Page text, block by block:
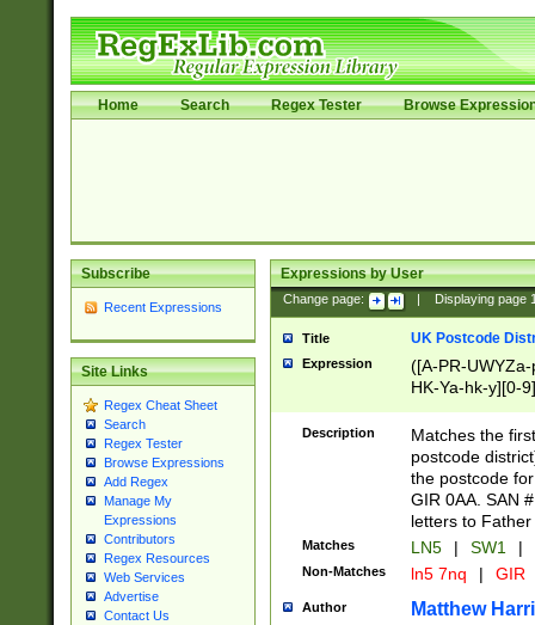
Home Search Regex Tester Browse
Subscribe
Recent Expressions
Site Links
Regex Cheat Sheet
Search
Regex Tester
Browse Expressions
Add Regex
Manage My
Expressions
Contributors
Regex Resources
Web Services
Advertise
Contact Us
Expressions by User
Change page: Displaying page
Title UK Postcode
Expression
([A-PR-
HK-Ya-hk-y][0-
[A-HJKS-UWa-
Description
Matches the
postcode
the postcode
GIR 0AA. SAN
letters to
Matches LN5 | SW1 |
Non-Matches ln5 7nq | GIR
Author Matthew